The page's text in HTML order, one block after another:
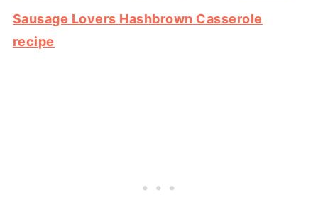
Sausage Lovers Hashbrown Casserole
recipe